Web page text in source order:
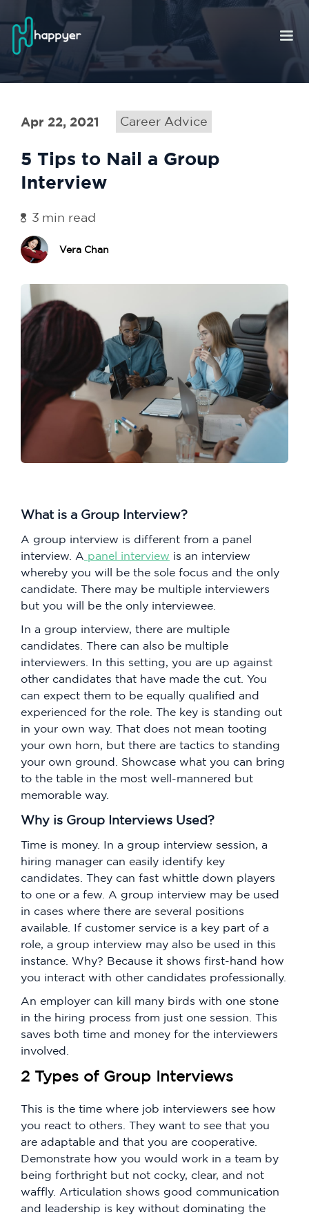
Apr 22, 2021 Career Advice
5 Tips to Nail a Group
Interview
3 min read
Vera Chan
What is a Group Interview?
A group interview is different from a panel
interview. A panel interview is an interview
whereby you will be the sole focus and the only
candidate. There may be multiple interviewers
but you will be the only interviewee.
In a group interview, there are multiple
candidates. There can also be multiple
interviewers. In this setting, you are up against
other candidates that have made the cut. You
can expect them to be equally qualified and
experienced for the role. The key is standing out
in your own way. That does not mean tooting
your own horn, but there are tactics to standing
your own ground. Showcase what you can bring
to the table in the most well-mannered but
memorable way.
Why is Group Interviews Used?
Time is money. In a group interview session, a
hiring manager can easily identify key
candidates. They can fast whittle down players
to one or a few. A group interview may be used
in cases where there are several positions
available. If customer service is a key part of a
role, a group interview may also be used in this
instance. Why? Because it shows first-hand how
you interact with other candidates professionally.
An employer can kill many birds with one stone
in the hiring process from just one session. This
saves both time and money for the interviewers
involved.
2 Types of Group Interviews
This is the time where job interviewers see how
you react to others. They want to see that you
are adaptable and that you are cooperative.
Demonstrate how you would work in a team by
being forthright but not cocky, clear, and not
waffly. Articulation shows good communication
and leadership is key without dominating the